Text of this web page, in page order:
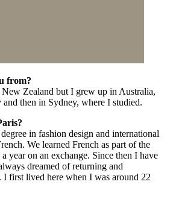
from?
Zealand but I grew up in Australia,
then in Sydney, where I studied.
in fashion design and international
We learned French as part of the
year on an exchange. Since then I have
dreamed of returning and
I first lived here when I was around 22